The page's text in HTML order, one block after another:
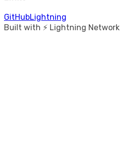
GitHubLightning
Built with ⚡ Lightning Network